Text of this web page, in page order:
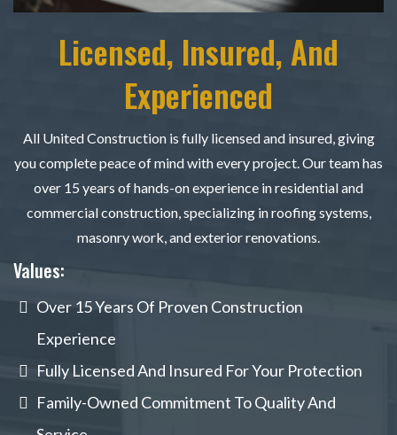
Licensed, Insured, And
Experienced
All United Construction is fully licensed and insured, giving
you complete peace of mind with every project. Our team has
over 15 years of hands-on experience in residential and
commercial construction, specializing in roofing systems,
masonry work, and exterior renovations.
Values:
Over 15 Years Of Proven Construction
Experience
Fully Licensed And Insured For Your Protection
Family-Owned Commitment To Quality And